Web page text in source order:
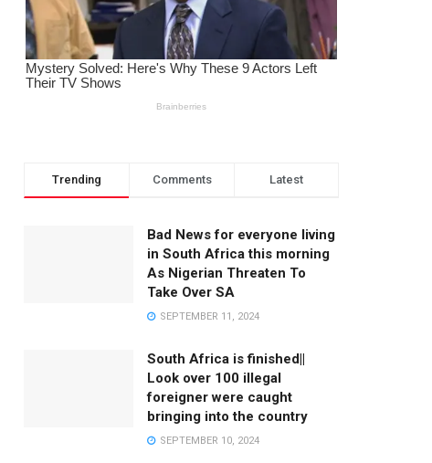
Trending Comments Latest
Bad News for everyone living
in South Africa this morning
As Nigerian Threaten To
Take Over SA
SEPTEMBER 11, 2024
South Africa is finished||
Look over 100 illegal
foreigner were caught
bringing into the country
SEPTEMBER 10, 2024